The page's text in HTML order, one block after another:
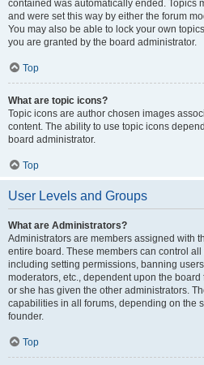
contained was automatically ended. Topics
and were set this way by either the forum
You may also be able to lock your own
you are granted by the board administrator.
Top
What are topic icons?
Topic icons are author chosen images
content. The ability to use topic icons
board administrator.
Top
User Levels and Groups
What are Administrators?
Administrators are members assigned with
entire board. These members can control
including setting permissions, banning
moderators, etc., dependent upon the
or she has given the other administrators.
capabilities in all forums, depending on the
founder.
Top